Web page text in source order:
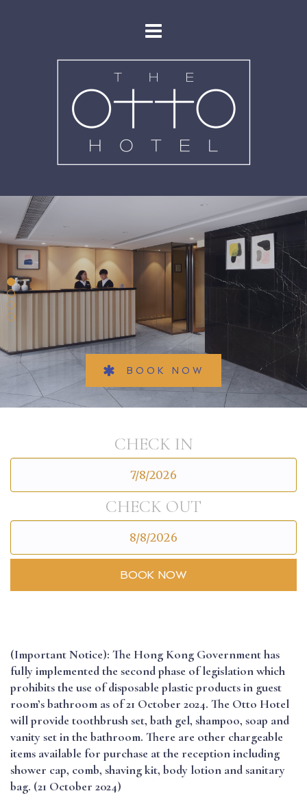
BOOK NOW
CHECK IN
CHECK OUT
BOOK NOW
(Important Notice): The Hong Kong Government has
fully implemented the second phase of legislation which
prohibits the use of disposable plastic products in guest
room’s bathroom as of 21 October 2024. The Otto Hotel
will provide toothbrush set, bath gel, shampoo, soap and
vanity set in the bathroom. There are other chargeable
items available for purchase at the reception including
shower cap, comb, shaving kit, body lotion and sanitary
bag. (21 October 2024)